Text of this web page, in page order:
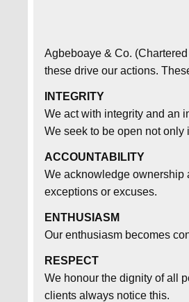
Agbeboaye & Co.
these drive our actions.
INTEGRITY
We act with integrity and an
We seek to be open not only
ACCOUNTABILITY
We acknowledge ownership
exceptions or excuses.
ENTHUSIASM
Our enthusiasm becomes
RESPECT
We honour the dignity of all
clients always notice this.